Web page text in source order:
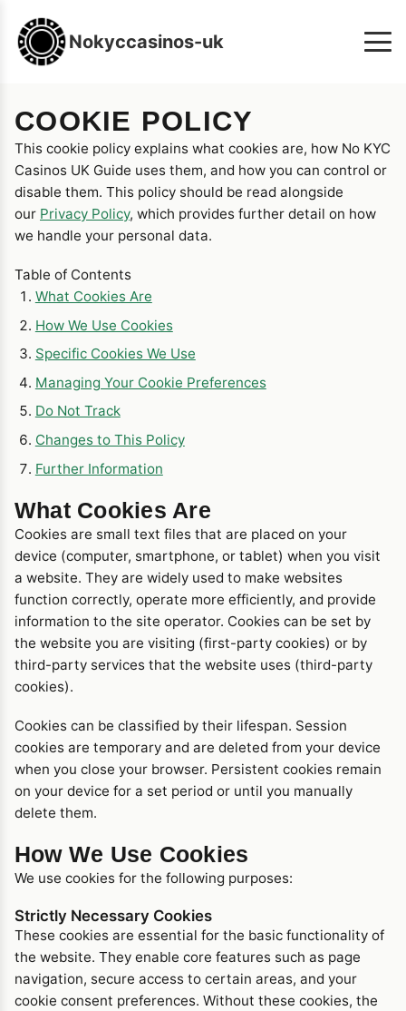
Nokyccasinos-uk
COOKIE POLICY
This cookie policy explains what cookies are, how No KYC
Casinos UK Guide uses them, and how you can control or
disable them. This policy should be read alongside
our Privacy Policy, which provides further detail on how
we handle your personal data.
Table of Contents
What Cookies Are
How We Use Cookies
Specific Cookies We Use
Managing Your Cookie Preferences
Do Not Track
Changes to This Policy
Further Information
What Cookies Are
Cookies are small text files that are placed on your
device (computer, smartphone, or tablet) when you visit
a website. They are widely used to make websites
function correctly, operate more efficiently, and provide
information to the site operator. Cookies can be set by
the website you are visiting (first-party cookies) or by
third-party services that the website uses (third-party
cookies).
Cookies can be classified by their lifespan. Session
cookies are temporary and are deleted from your device
when you close your browser. Persistent cookies remain
on your device for a set period or until you manually
delete them.
How We Use Cookies
We use cookies for the following purposes:
Strictly Necessary Cookies
These cookies are essential for the basic functionality of
the website. They enable core features such as page
navigation, secure access to certain areas, and your
cookie consent preferences. Without these cookies, the